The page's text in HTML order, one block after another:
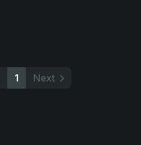
1 Next